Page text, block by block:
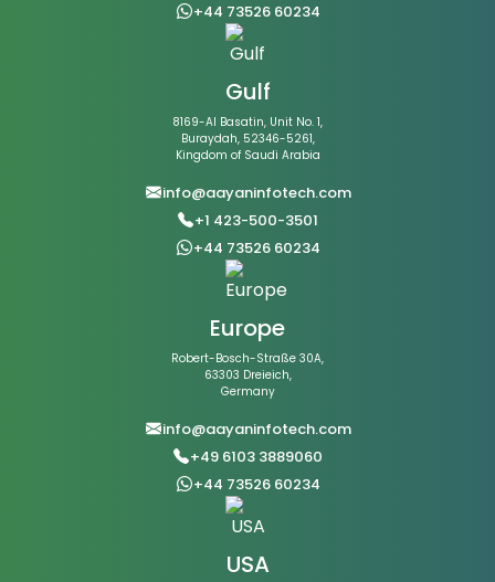
+44 73526 60234
Gulf
8169-Al Basatin, Unit No. 1,
Buraydah, 52346-5261,
Kingdom of Saudi Arabia
info@aayaninfotech.com
+1 423-500-3501
+44 73526 60234
Europe
Robert-Bosch-Straße 30A,
63303 Dreieich,
Germany
info@aayaninfotech.com
+49 6103 3889060
+44 73526 60234
USA